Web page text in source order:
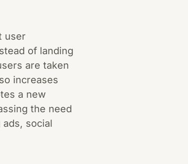
user
of landing
are taken
increases
a new
the need
social